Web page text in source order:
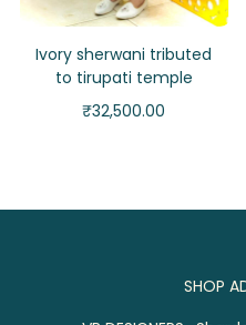
Ivory sherwani tributed
to tirupati temple
₹32,500.00
SHOP